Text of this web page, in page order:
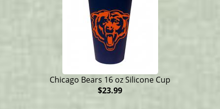
Chicago Bears 16 oz Silicone Cup
$23.99